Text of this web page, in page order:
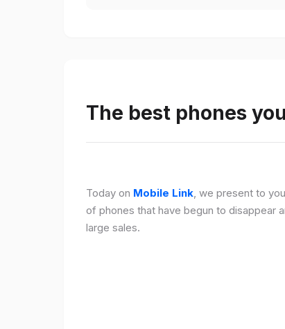
The best phones
Today on Mobile Link, we present to
of phones that have begun to disappear
large sales.